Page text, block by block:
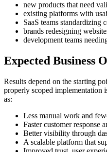
new products that need
existing platforms with
SaaS teams standardizing
brands redesigning
development teams
Expected Business
Results depend on the starting
properly scoped implementation
as:
Less manual work and
Faster customer response
Better visibility through
A scalable platform that